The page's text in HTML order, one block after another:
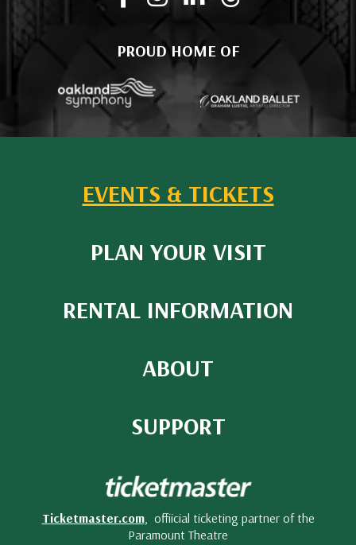
EVENTS & TICKETS
PLAN YOUR VISIT
RENTAL INFORMATION
ABOUT
SUPPORT
Ticketmaster.com, offiicial ticketing partner of the
Paramount Theatre
PROUD HOME OF